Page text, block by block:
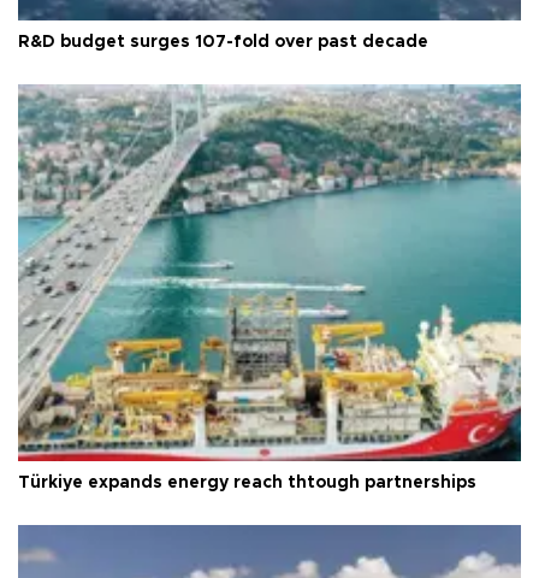
R&D budget surges 107-fold over past decade
Türkiye expands energy reach thtough partnerships